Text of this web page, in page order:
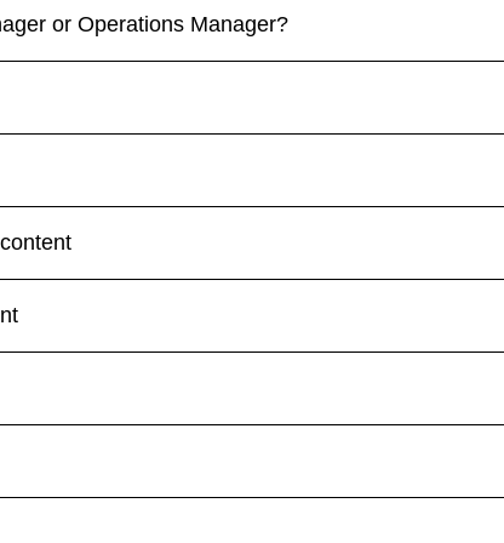
or Operations Manager?